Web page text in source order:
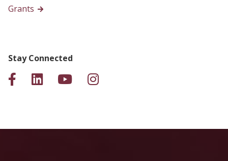
Grants
Stay Connected